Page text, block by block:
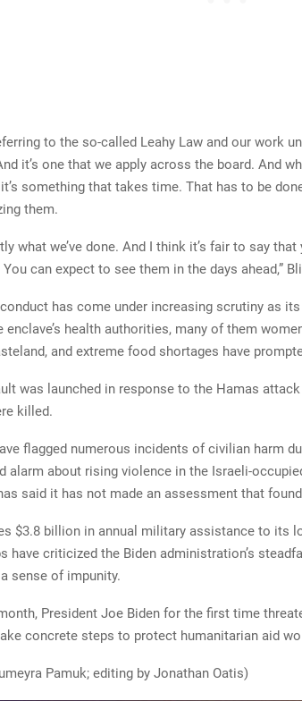
to the so-called Leahy Law and our work
it’s one that we apply across the board. And
something that takes time. That has to be
them.
what we’ve done. And I think it’s fair to say
can expect to see them in the days ahead,”
conduct has come under increasing scrutiny as
health authorities, many of them
and extreme food shortages have
was launched in response to the Hamas
killed.
flagged numerous incidents of civilian harm
alarm about rising violence in the Israeli-
said it has not made an assessment that
$3.8 billion in annual military assistance to its
have criticized the Biden administration’s
sense of impunity.
President Joe Biden for the first time
concrete steps to protect humanitarian aid
Pamuk; editing by Jonathan Oatis)